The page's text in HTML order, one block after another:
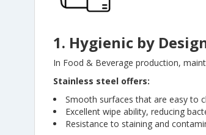
1. Hygienic by
In Food & Beverage production,
Stainless steel offers:
Smooth surfaces that are easy to
Excellent wipe ability, reducing
Resistance to staining and